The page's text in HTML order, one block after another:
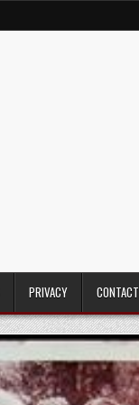
PRIVACY